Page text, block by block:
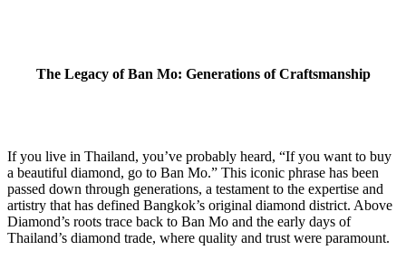
The Legacy of Ban Mo: Generations of Craftsmanship
If you live in Thailand, you’ve probably heard, “If you want to buy
a beautiful diamond, go to Ban Mo.” This iconic phrase has been
passed down through generations, a testament to the expertise and
artistry that has defined Bangkok’s original diamond district. Above
Diamond’s roots trace back to Ban Mo and the early days of
Thailand’s diamond trade, where quality and trust were paramount.